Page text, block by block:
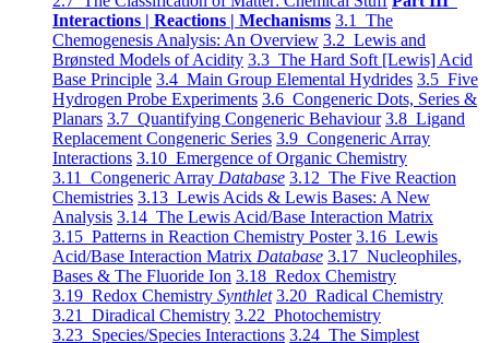
Interactions | Reactions | Mechanisms 3.1 The
Chemogenesis Analysis: An Overview 3.2 Lewis and
Brønsted Models of Acidity 3.3 The Hard Soft [Lewis] Acid
Base Principle 3.4 Main Group Elemental Hydrides 3.5 Five
Hydrogen Probe Experiments 3.6 Congeneric Dots, Series &
Planars 3.7 Quantifying Congeneric Behaviour 3.8 Ligand
Replacement Congeneric Series 3.9 Congeneric Array
Interactions 3.10 Emergence of Organic Chemistry
3.11 Congeneric Array Database 3.12 The Five Reaction
Chemistries 3.13 Lewis Acids & Lewis Bases: A New
Analysis 3.14 The Lewis Acid/Base Interaction Matrix
3.15 Patterns in Reaction Chemistry Poster 3.16 Lewis
Acid/Base Interaction Matrix Database 3.17 Nucleophiles,
Bases & The Fluoride Ion 3.18 Redox Chemistry
3.19 Redox Chemistry Synthlet 3.20 Radical Chemistry
3.21 Diradical Chemistry 3.22 Photochemistry
3.23 Species/Species Interactions 3.24 The Simplest